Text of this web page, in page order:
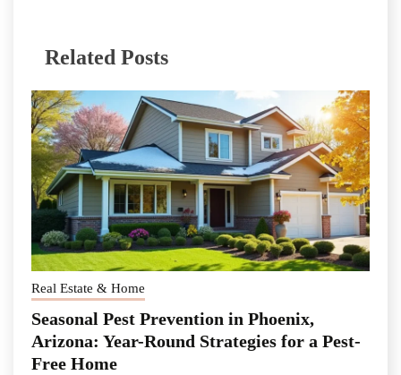
Related Posts
Real Estate & Home
Seasonal Pest Prevention in Phoenix,
Arizona: Year-Round Strategies for a Pest-
Free Home